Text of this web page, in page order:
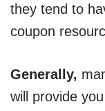
they tend to
coupon
Generally,
will provide